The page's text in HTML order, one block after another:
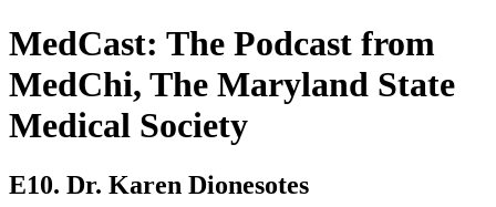
MedCast: The Podcast from
MedChi, The Maryland State
Medical Society
E10. Dr. Karen Dionesotes